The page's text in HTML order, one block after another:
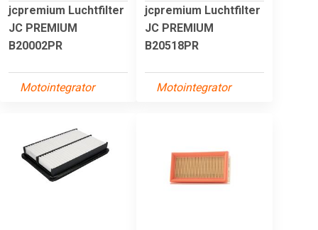
jcpremium Luchtfilter
JC PREMIUM
B20002PR
Motointegrator
jcpremium Luchtfilter
JC PREMIUM
B20518PR
Motointegrator